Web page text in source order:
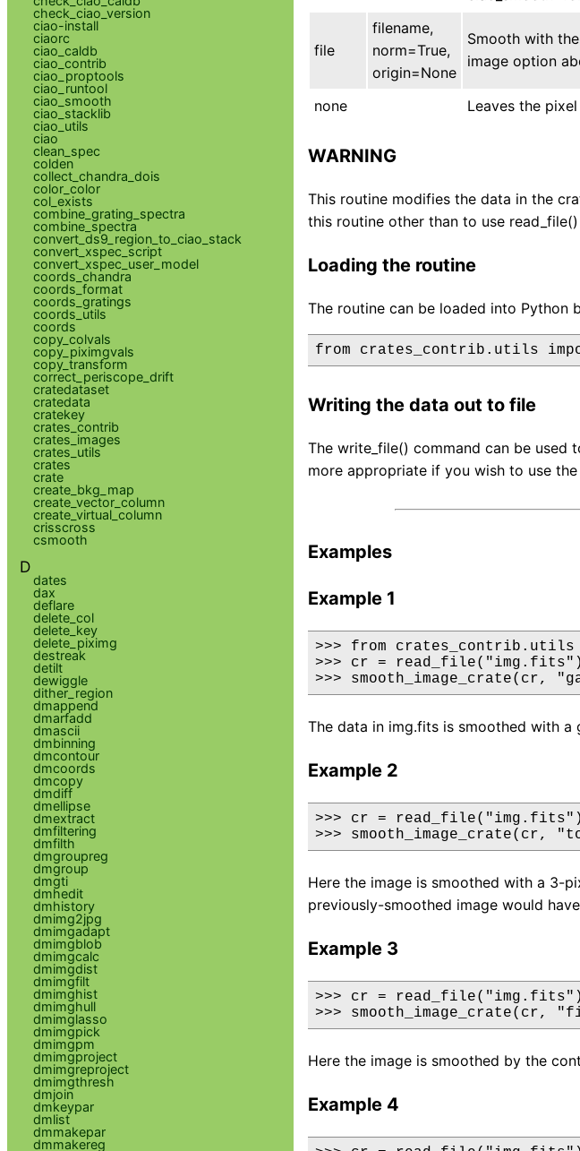
file
filename,
norm=True,
origin=None
Smooth with
image option
none Leaves the
WARNING
This routine modifies the data in the
this routine other than to use
Loading the routine
The routine can be loaded into Python
Writing the data out to file
The write_file() command can be
more appropriate if you wish to use
Examples
Example 1
>>> from
>>> cr = read_file("img.fits")
>>> smooth_image_crate(cr,
The data in img.fits is smoothed with a
Example 2
>>> cr = read_file("img.fits")
>>> smooth_image_crate(cr,
Here the image is smoothed with a 3-
previously-smoothed image would
Example 3
>>> cr = read_file("img.fits")
>>>
Here the image is smoothed by the
Example 4
check_ciao_version
ciao-install
ciaorc
ciao_caldb
ciao_contrib
ciao_proptools
ciao_runtool
ciao_smooth
ciao_stacklib
ciao_utils
ciao
clean_spec
colden
collect_chandra_dois
color_color
col_exists
combine_grating_spectra
combine_spectra
convert_ds9_region_to_ciao_stack
convert_xspec_script
convert_xspec_user_model
coords_chandra
coords_format
coords_gratings
coords_utils
coords
copy_colvals
copy_piximgvals
copy_transform
correct_periscope_drift
cratedataset
cratedata
cratekey
crates_contrib
crates_images
crates_utils
crates
crate
create_bkg_map
create_vector_column
create_virtual_column
crisscross
csmooth
D
dates
dax
deflare
delete_col
delete_key
delete_piximg
destreak
detilt
dewiggle
dither_region
dmappend
dmarfadd
dmascii
dmbinning
dmcontour
dmcoords
dmcopy
dmdiff
dmellipse
dmextract
dmfiltering
dmfilth
dmgroupreg
dmgroup
dmgti
dmhedit
dmhistory
dmimg2jpg
dmimgadapt
dmimgblob
dmimgcalc
dmimgdist
dmimgfilt
dmimghist
dmimghull
dmimglasso
dmimgpick
dmimgpm
dmimgproject
dmimgreproject
dmimgthresh
dmjoin
dmkeypar
dmlist
dmmakepar
dmmakereg